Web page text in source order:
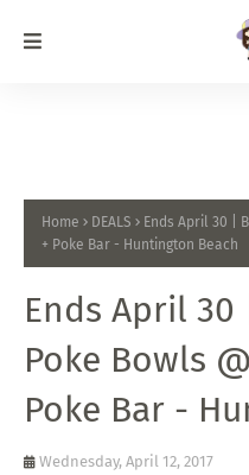
Home DEALS
Ends April 30 |
+ Poke Bar - Huntington Beach
Ends April
Poke Bowls
Poke Bar -
Wednesday, April 12, 2017